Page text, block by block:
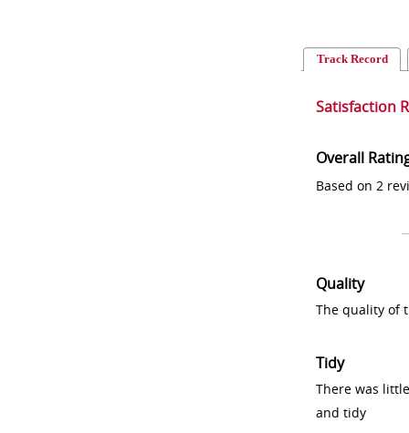
Track Record
Satisfaction
Overall
Based on 2
Quality
The quality of
Tidy
There was
and tidy